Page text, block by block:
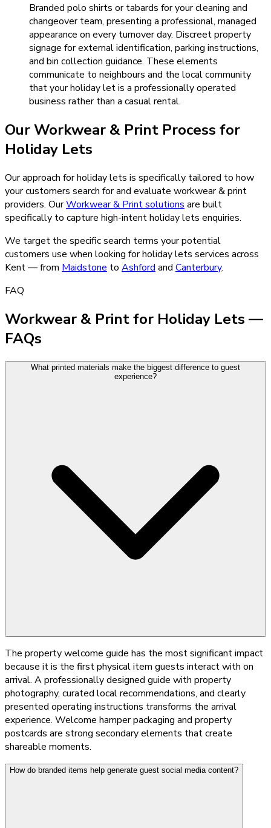
Branded polo shirts or tabards for your cleaning and
changeover team, presenting a professional, managed
appearance on every turnover day. Discreet property
signage for external identification, parking instructions,
and bin collection guidance. These elements
communicate to neighbours and the local community
that your holiday let is a professionally operated
business rather than a casual rental.
OurWorkwear & Print Process for
Holiday Lets
Our approach for holiday lets is specifically tailored to how
your customers search for and evaluate workwear & print
providers. OurWorkwear & Printsolutions are built
specifically to capture high-intentholiday lets enquiries.
We target the specific search terms your potential
customers use when looking forholiday lets services across
Kent — from Maidstone to Ashford and Canterbury.
FAQ
Workwear & Print for Holiday Lets —
FAQs
What printed materials make the biggest difference to guest
experience?
The property welcome guide has the most significant impact
because it is the first physical item guests interact with on
arrival. A professionally designed guide with property
photography, curated local recommendations, and clearly
presented operating instructions transforms the arrival
experience. Welcome hamper packaging and property
postcards are strong secondary elements that create
shareable moments.
How do branded items help generate guest social media content?